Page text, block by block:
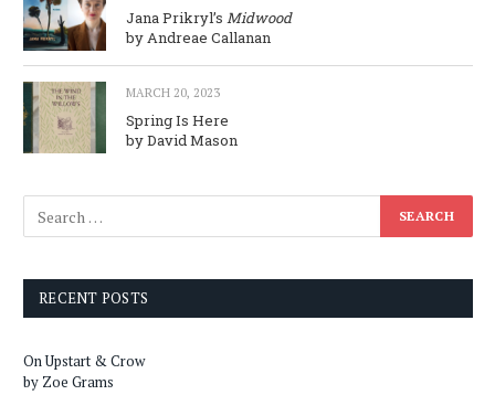
Jana Prikryl’s Midwood
by Andreae Callanan
MARCH 20, 2023
Spring Is Here
by David Mason
RECENT POSTS
On Upstart & Crow
by Zoe Grams